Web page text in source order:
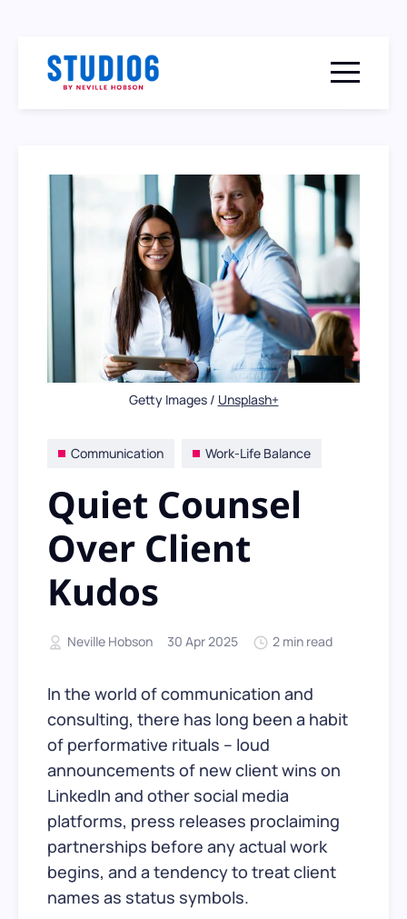
Menu
Getty Images / Unsplash+
Communication Work-Life Balance
Quiet Counsel
Over Client
Kudos
Neville Hobson 30 Apr 2025 2 min read
In the world of communication and
consulting, there has long been a habit
of performative rituals – loud
announcements of new client wins on
LinkedIn and other social media
platforms, press releases proclaiming
partnerships before any actual work
begins, and a tendency to treat client
names as status symbols.